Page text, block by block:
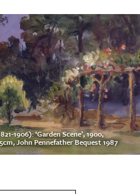
1906): ‘Garden Scene’, 1900,
John Pennefather Bequest 1987